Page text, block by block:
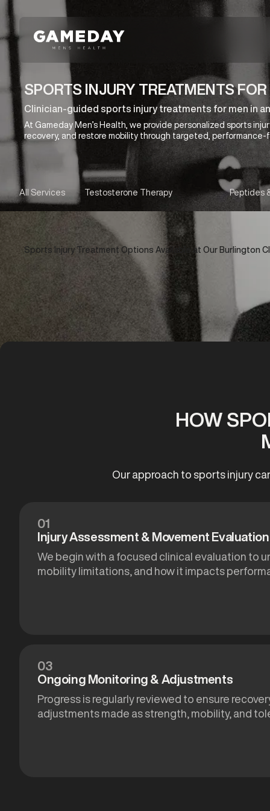
Skip
to
content
SPORTS INJURY TREATMENTS
Clinician-guided sports injury treatments for men in
At Gameday Men’s Health, we provide personalized sports
recovery, and restore mobility through targeted, performance-
All Services Testosterone Therapy Peptides
Sports Injury Treatment Options Available at Our Burlington
HOW
Our approach to sports injury
01
Injury Assessment & Movement Evaluation
We begin with a focused clinical evaluation to
mobility limitations, and how it impacts
03
Ongoing Monitoring & Adjustments
Progress is regularly reviewed to ensure
adjustments made as strength, mobility, and